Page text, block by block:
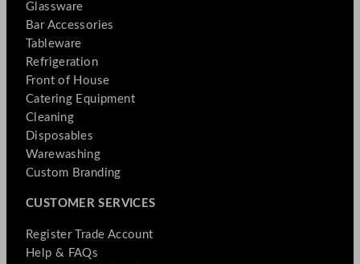
Glassware
Bar Accessories
Tableware
Refrigeration
Front of House
Catering Equipment
Cleaning
Disposables
Warewashing
Custom Branding
CUSTOMER SERVICES
Register Trade Account
Help & FAQs